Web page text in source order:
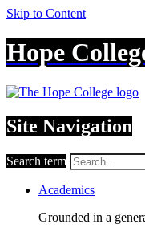
Skip to Content
Hope
Site Navigation
Search term
Academics
Grounded in a